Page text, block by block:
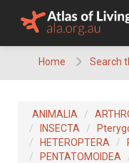
Home Search
ANIMALIA
INSECTA
HETEROPTERA
PENTATOMOIDEA